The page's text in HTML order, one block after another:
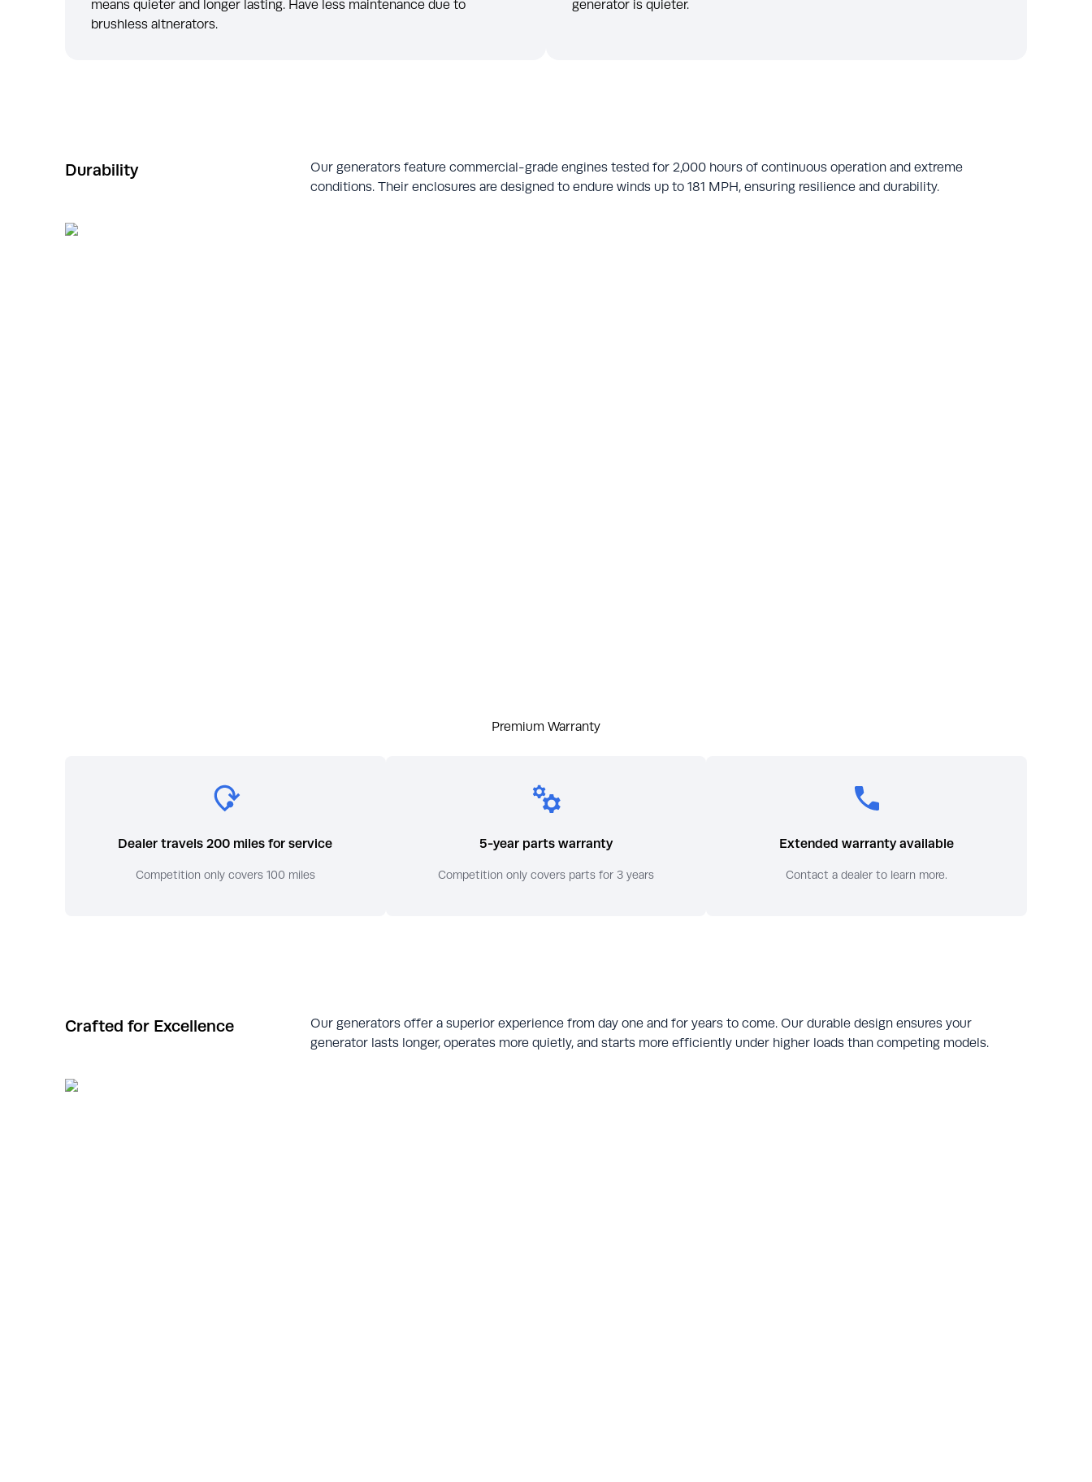
means quieter and longer lasting. Have less maintenance due to
brushless altnerators.
generator is quieter.
Durability
Our generators feature commercial-grade engines tested for 2,000 hours of continuous operation and extreme
conditions. Their enclosures are designed to endure winds up to 181 MPH, ensuring resilience and durability.
Premium Warranty
Dealer travels 200 miles for service
Competition only covers 100 miles
5-year parts warranty
Competition only covers parts for 3 years
Extended warranty available
Contact a dealer to learn more.
Crafted for Excellence
Our generators offer a superior experience from day one and for years to come. Our durable design ensures your
generator lasts longer, operates more quietly, and starts more efficiently under higher loads than competing models.